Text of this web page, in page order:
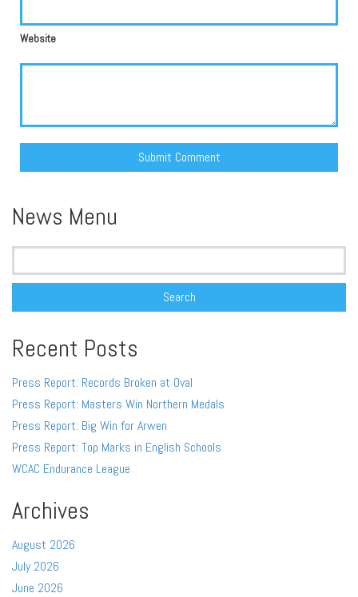
Website
News Menu
Search
Recent Posts
Press Report: Records Broken at Oval
Press Report: Masters Win Northern Medals
Press Report: Big Win for Arwen
Press Report: Top Marks in English Schools
WCAC Endurance League
Archives
August 2026
July 2026
June 2026